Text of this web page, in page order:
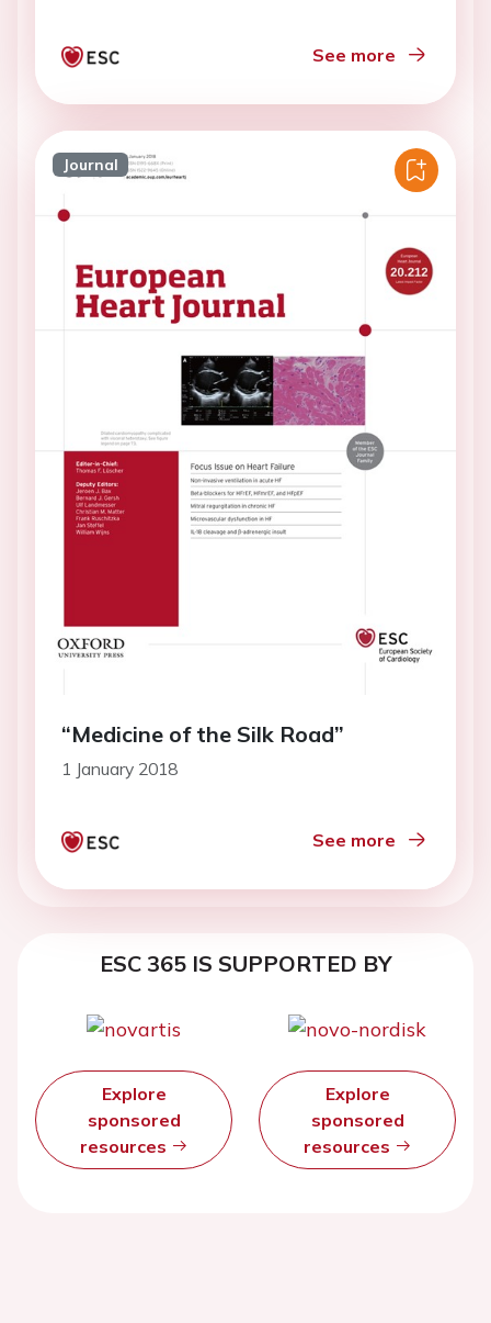
See more
Journal
“Medicine of the Silk Road”
1 January 2018
See more
ESC 365 IS SUPPORTED BY
Explore
sponsored
resources
Explore
sponsored
resources